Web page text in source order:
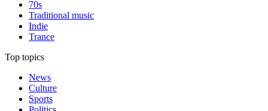
70s
Traditional music
Indie
Trance
Top topics
News
Culture
Sports